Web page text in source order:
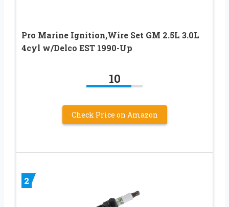
Pro Marine Ignition,Wire Set GM 2.5L 3.0L
4cyl w/Delco EST 1990-Up
10
Check Price on Amazon
2